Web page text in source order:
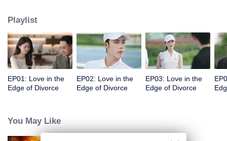
to wrong emotional expressions. Fu Yancheng really regretted it when he got
to know Sheng Mian was Penny and she was pregnant. He did everything
he could to get her back. They finally straightened everything out, fell in love,
and decided to spend the rest of their lives together.
Playlist
EP01: Love in the
Edge of Divorce
EP02: Love in the
Edge of Divorce
EP03: Love in the
Edge of Divorce
You May Like